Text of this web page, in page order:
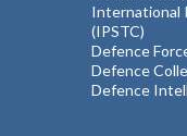
International
(IPSTC)
Defence
Defence
Defence